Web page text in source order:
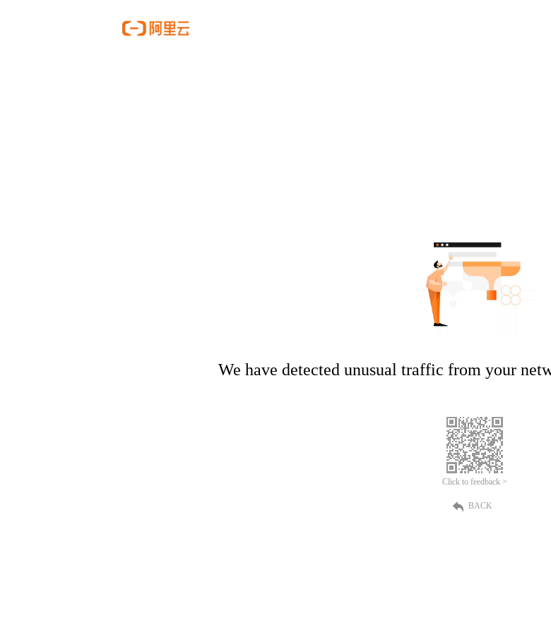
We have detected unusual traffic from your
Click to feedback >
BACK